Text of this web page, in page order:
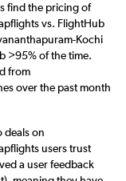
find the pricing of
vs. FlightHub
Kochi
>95% of the time.
from
over the past month
deals on
users trust
a user feedback